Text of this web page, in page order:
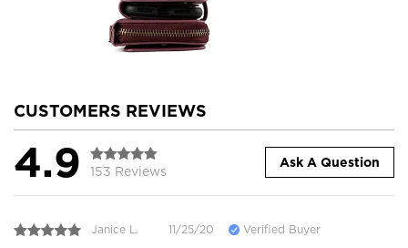
CUSTOMERS REVIEWS
4.9 153 Reviews
Ask A Question
Janice L. 11/25/20 Verified Buyer